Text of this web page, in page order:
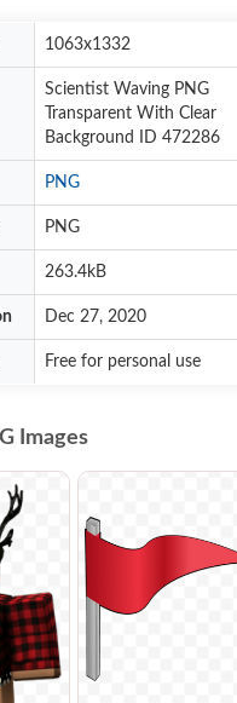
1063x1332
Scientist Waving PNG
Transparent With Clear
Background ID 472286
PNG
PNG
263.4kB
Dec 27, 2020
Free for personal use
Images